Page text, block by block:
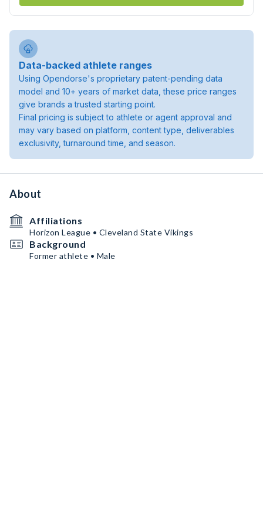
Data-backed athlete ranges
Using Opendorse's proprietary patent-pending data
model and 10+ years of market data, these price ranges
give brands a trusted starting point.
Final pricing is subject to athlete or agent approval and
may vary based on platform, content type, deliverables
exclusivity, turnaround time, and season.
About
Affiliations
Horizon League • Cleveland State Vikings
Background
Former athlete • Male